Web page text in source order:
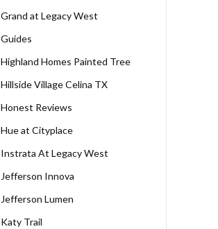
Grand at Legacy West
Guides
Highland Homes Painted Tree
Hillside Village Celina TX
Honest Reviews
Hue at Cityplace
Instrata At Legacy West
Jefferson Innova
Jefferson Lumen
Katy Trail